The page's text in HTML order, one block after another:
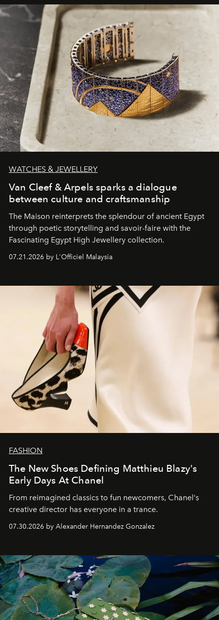
WATCHES & JEWELLERY
Van Cleef & Arpels sparks a dialogue
between culture and craftsmanship
The Maison reinterprets the splendour of ancient Egypt
through poetic storytelling and savoir-faire with the
Fascinating Egypt High Jewellery collection.
07.21.2026 by L'Officiel Malaysia
FASHION
The New Shoes Defining Matthieu Blazy's
Early Days At Chanel
From reimagined classics to fun newcomers, Chanel's
creative director has everyone in a trance.
07.30.2026 by Alexander Hernandez Gonzalez